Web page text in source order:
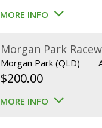
price
$400.00.
MORE INFO
Morgan Park
Morgan Park (QLD)
$200.00
MORE INFO